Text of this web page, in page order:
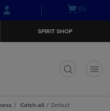
Skip
to
Skip
to
menu
Open(0)
SPIRIT SHOP
Catch-all Default